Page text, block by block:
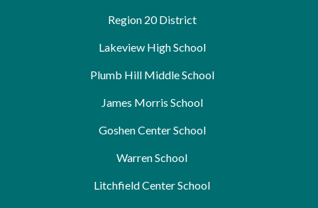
Region 20 District
Lakeview High School
Plumb Hill Middle School
James Morris School
Goshen Center School
Warren School
Litchfield Center School